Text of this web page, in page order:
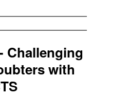
Challenging
with